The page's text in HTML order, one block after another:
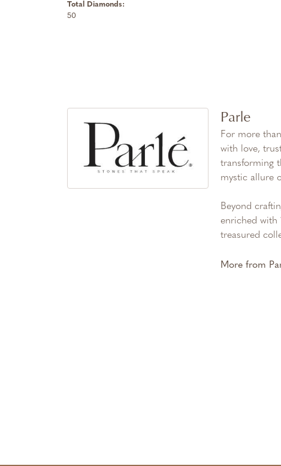
Total Diamonds:
50
Parle
For more
with love,
transforming
mystic allure
Beyond
enriched with
treasured
More from